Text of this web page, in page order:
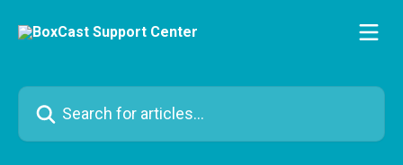
Search for articles...